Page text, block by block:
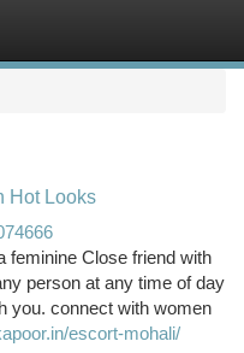
Hot Looks
feminine Close friend with
person at any time of day
you. connect with women
escort-mohali/